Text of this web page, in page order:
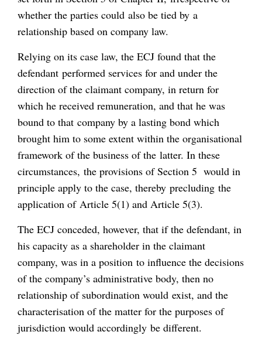
whether the parties could also be tied by a
relationship based on company law.
Relying on its case law, the ECJ found that the
defendant performed services for and under the
direction of the claimant company, in return for
which he received remuneration, and that he was
bound to that company by a lasting bond which
brought him to some extent within the organisational
framework of the business of the latter. In these
circumstances, the provisions of Section 5 would in
principle apply to the case, thereby precluding the
application of Article 5(1) and Article 5(3).
The ECJ conceded, however, that if the defendant, in
his capacity as a shareholder in the claimant
company, was in a position to influence the decisions
of the company’s administrative body, then no
relationship of subordination would exist, and the
characterisation of the matter for the purposes of
jurisdiction would accordingly be different.